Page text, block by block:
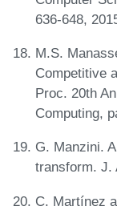
636-648,
M.S.
Competitive
Proc. 20th
Computing,
G. Manzini.
transform. J.
C. Martínez